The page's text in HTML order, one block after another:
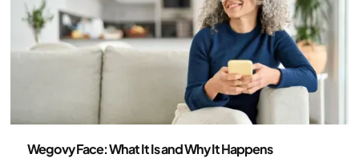
Wegovy Face: What It Is and Why It Happens